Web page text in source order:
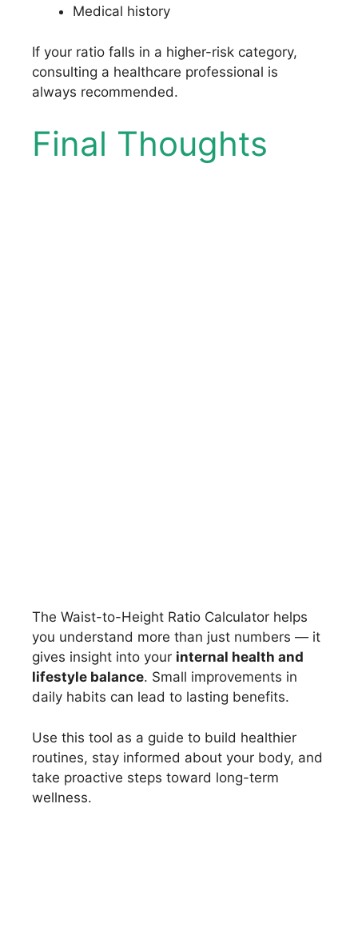
Medical history
If your ratio falls in a higher-risk category,
consulting a healthcare professional is
always recommended.
Final Thoughts
The Waist-to-Height Ratio Calculator helps
you understand more than just numbers — it
gives insight into your internal health and
lifestyle balance. Small improvements in
daily habits can lead to lasting benefits.
Use this tool as a guide to build healthier
routines, stay informed about your body, and
take proactive steps toward long-term
wellness.